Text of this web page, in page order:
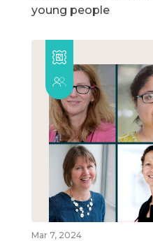
young people
Mar 7, 2024